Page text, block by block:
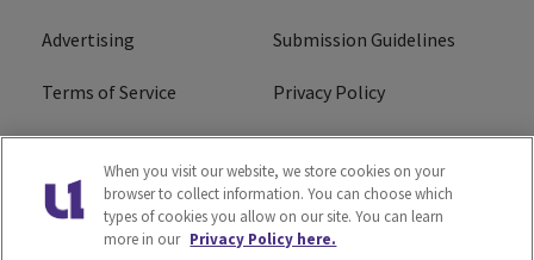
Advertising Submission Guidelines
Terms of Service Privacy Policy
Cookies Policy
Do Not Sell or Share My
Personal Information
FCC Calm Act Ad Choice
When you visit our website, we store cookies on your
browser to collect information. You can choose which
types of cookies you allow on our site. You can learn
more in our Privacy Policy here.